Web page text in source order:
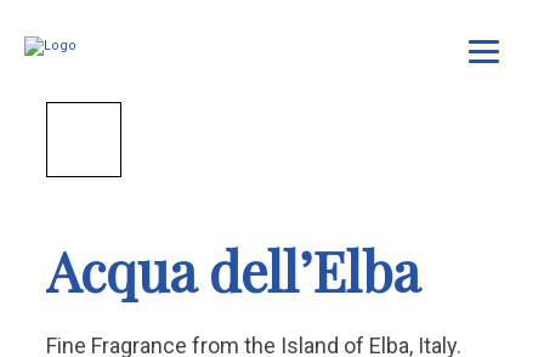
Acqua dell’Elba
Fine Fragrance from the Island of Elba, Italy.